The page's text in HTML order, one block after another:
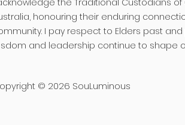
the Traditional Custodians of
honouring their enduring
I pay respect to Elders past
and leadership continue to shape
© 2026 SouLuminous